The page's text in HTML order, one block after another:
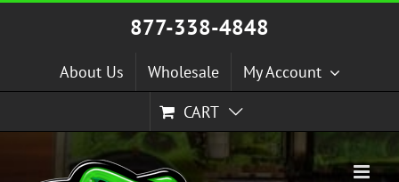
Skip
877-338-4848
About Us Wholesale
My Account
CART